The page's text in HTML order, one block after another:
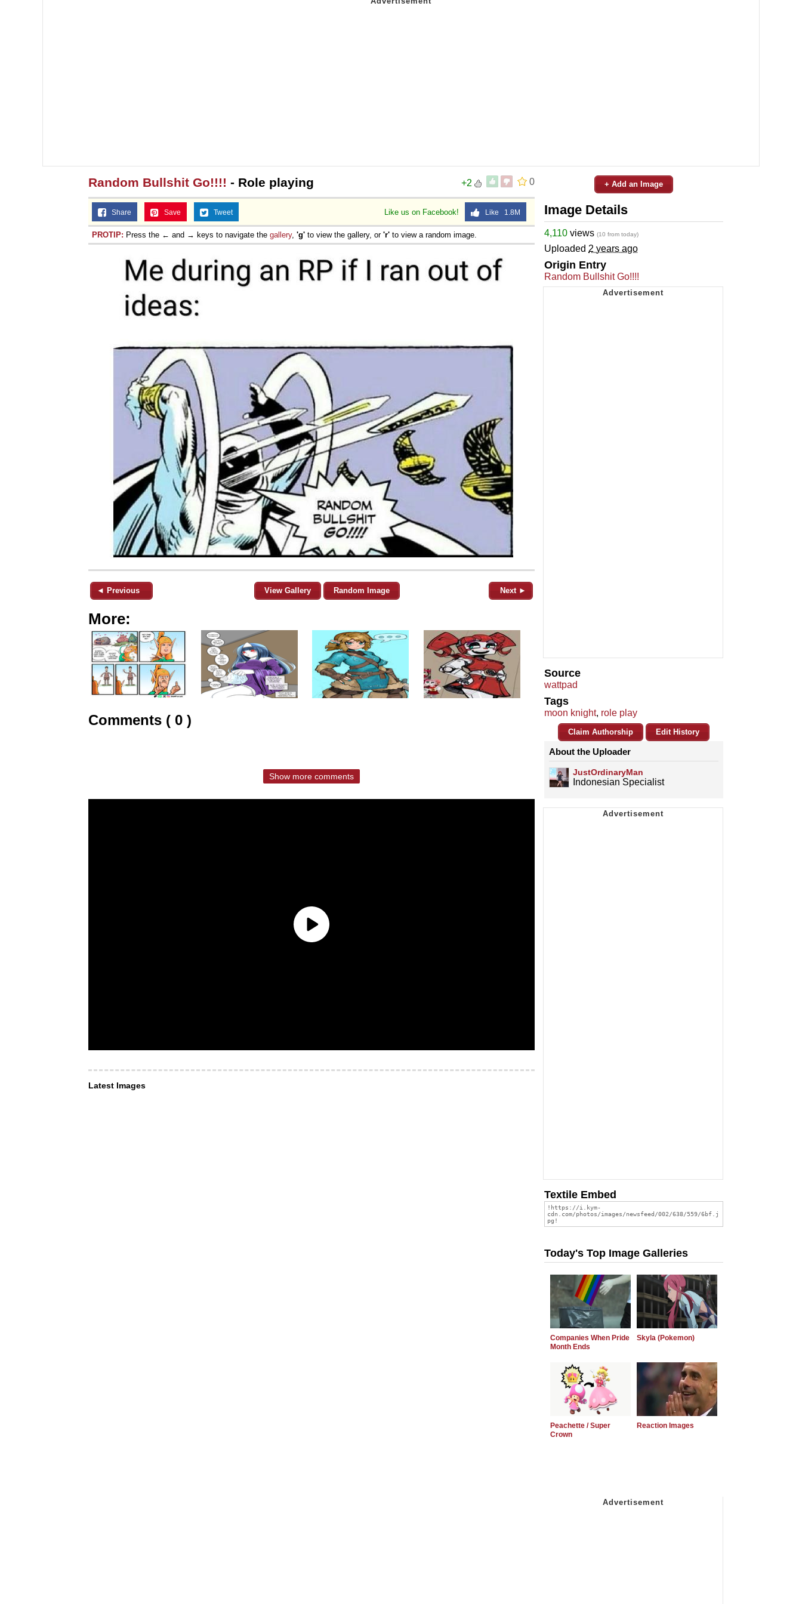
0
+2
Random Bullshit Go!!!! - Role playing
Like us on Facebook! Like 1.8M
Share Save Tweet
PROTIP: Press the ← and → keys to navigate the gallery, 'g' to view the gallery, or 'r' to view a random image.
◄ Previous View Gallery Random Image Next ►
More:
Comments ( 0 )
Show more comments
Latest Images
+ Add an Image
Image Details
4,110 views (10 from today)
Uploaded 2 years ago
Origin Entry
Random Bullshit Go!!!!
Source
wattpad
Tags
moon knight, role play
Claim Authorship Edit History
About the Uploader
JustOrdinaryMan
Indonesian Specialist
Textile Embed
Today's Top Image Galleries
Companies When Pride
Month Ends
Skyla (Pokemon)
Peachette / Super
Crown
Reaction Images